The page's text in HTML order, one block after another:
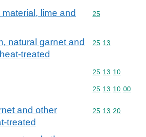
lime and
Commodity code:
25
natural garnet and
treated
Commodity code:
25 13
Commodity
25 13 10
Commodity
25 13 10 00
and other
treated
Commodity
25 13 20